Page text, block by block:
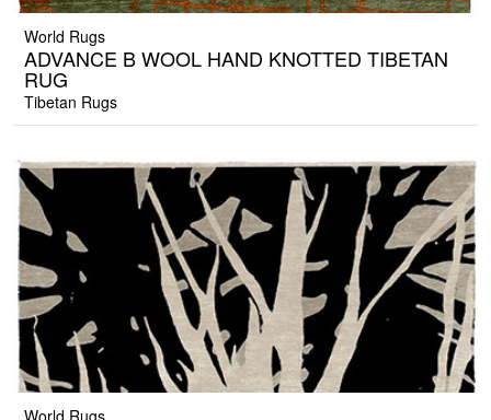
World Rugs
ADVANCE B WOOL HAND KNOTTED TIBETAN
RUG
Tibetan Rugs